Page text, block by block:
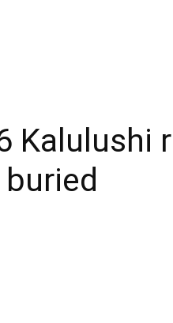
Kalulushi